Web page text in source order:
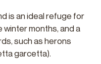
is an ideal refuge for
months, and a
such as herons
garcetta).